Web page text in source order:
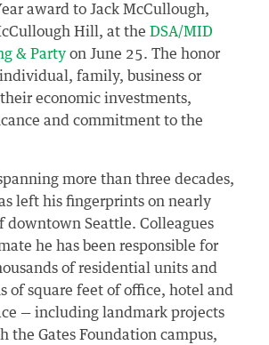
award to Jack McCullough,
Hill, at the
DSA/MID
& Party on June 25. The honor
family, business or
economic investments,
and commitment to the
more than three decades,
left his fingerprints on nearly
downtown Seattle. Colleagues
he has been responsible for
of residential units and
of square feet of office, hotel and
— including landmark projects
the Gates Foundation campus,